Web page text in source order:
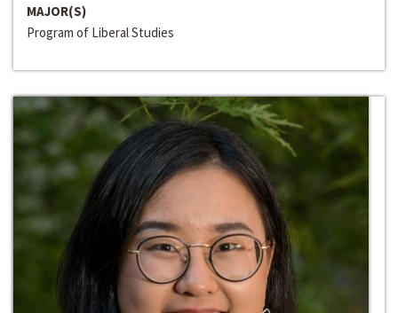
MAJOR(S)
Program of Liberal Studies